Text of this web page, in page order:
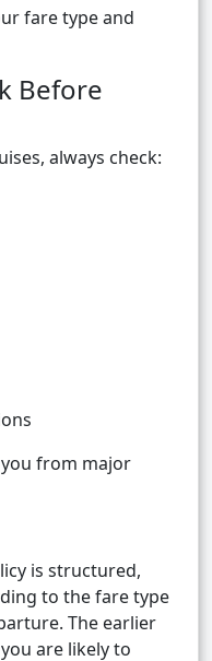
fare type and
Before
always check:
you from major
is structured,
to the fare type
The earlier
are likely to